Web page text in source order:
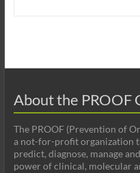
About the PROOF
The PROOF (Prevention of
a not-for-profit organization
predict, diagnose, manage
power of clinical, molecular